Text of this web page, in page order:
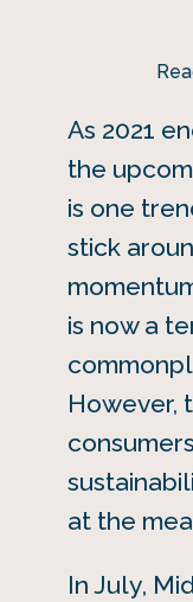
As 2021
the
is one
stick
is now a
However,
at the
In July,